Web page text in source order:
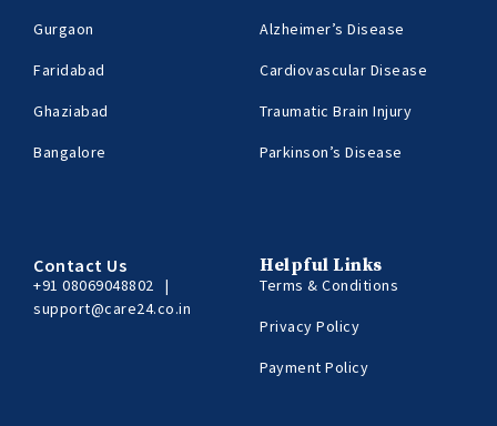
Gurgaon
Faridabad
Ghaziabad
Bangalore
Alzheimer’s Disease
Cardiovascular Disease
Traumatic Brain Injury
Parkinson’s Disease
Contact Us
+91 08069048802 |
support@care24.co.in
Helpful Links
Terms & Conditions
Privacy Policy
Payment Policy